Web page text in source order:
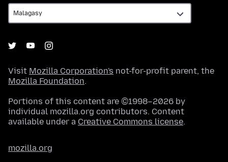
Visit Mozilla Corporation's not-for-profit parent, the
Mozilla Foundation.
Portions of this content are ©1998–2026 by
individual mozilla.org contributors. Content
available under a Creative Commons license.
mozilla.org